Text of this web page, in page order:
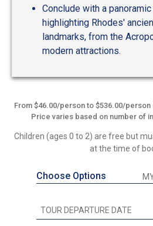
Conclude with a
highlighting Rhodes'
landmarks, from the
modern attractions.
From $46.00/person to $536.00/
Price varies based on number of
Children (ages 0 to 2) are free but
at the time of
Choose Options